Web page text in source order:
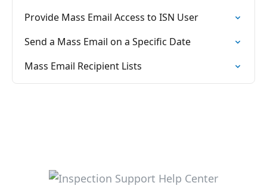
Provide Mass Email Access to ISN User
Send a Mass Email on a Specific Date
Mass Email Recipient Lists